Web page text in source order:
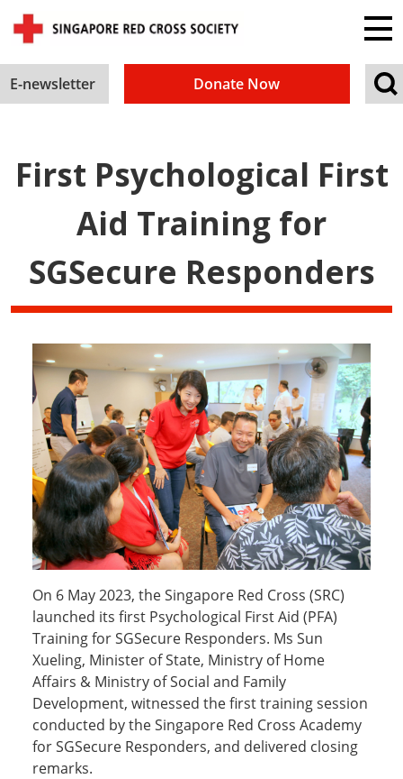
E-newsletter Donate Now
First Psychological First
Aid Training for
SGSecure Responders
On 6 May 2023, the Singapore Red Cross (SRC)
launched its first Psychological First Aid (PFA)
Training for SGSecure Responders. Ms Sun
Xueling, Minister of State, Ministry of Home
Affairs & Ministry of Social and Family
Development, witnessed the first training session
conducted by the Singapore Red Cross Academy
for SGSecure Responders, and delivered closing
remarks.